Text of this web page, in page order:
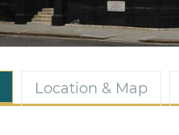
Location & Map